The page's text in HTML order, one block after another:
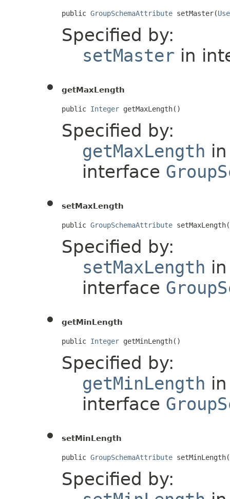
public GroupSchemaAttribute setMaster(
Specified by:
setMaster in
getMaxLength
public Integer getMaxLength()
Specified by:
getMaxLength in
interface
setMaxLength
public GroupSchemaAttribute setMaxLength(
Specified by:
setMaxLength in
interface
getMinLength
public Integer getMinLength()
Specified by:
getMinLength in
interface
setMinLength
public GroupSchemaAttribute setMinLength(
Specified by: